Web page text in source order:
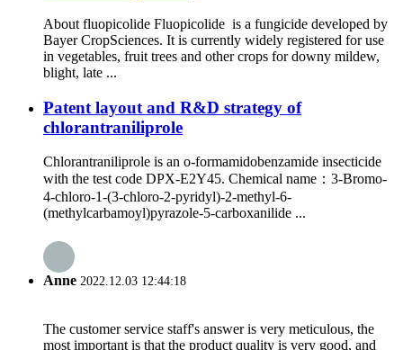
About fluopicolide Fluopicolide is a fungicide developed by
Bayer CropSciences. It is currently widely registered for use
in vegetables, fruit trees and other crops for downy mildew,
blight, late ...
Patent layout and R&D strategy of
chlorantraniliprole
Chlorantraniliprole is an o-formamidobenzamide insecticide
with the test code DPX-E2Y45. Chemical name：3-Bromo-
4-chloro-1-(3-chloro-2-pyridyl)-2-methyl-6-
(methylcarbamoyl)pyrazole-5-carboxanilide ...
Anne 2022.12.03 12:44:18
The customer service staff's answer is very meticulous, the
most important is that the product quality is very good, and